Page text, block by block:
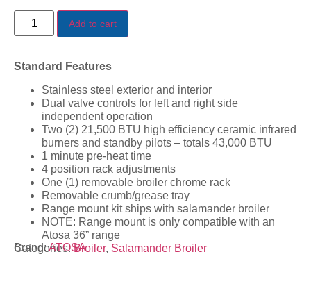
Add to cart
Standard Features
Stainless steel exterior and interior
Dual valve controls for left and right side
independent operation
Two (2) 21,500 BTU high efficiency ceramic infrared
burners and standby pilots – totals 43,000 BTU
1 minute pre-heat time
4 position rack adjustments
One (1) removable broiler chrome rack
Removable crumb/grease tray
Range mount kit ships with salamander broiler
NOTE: Range mount is only compatible with an
Atosa 36” range
Categories:Broiler, Salamander Broiler
Brand:ATOSA